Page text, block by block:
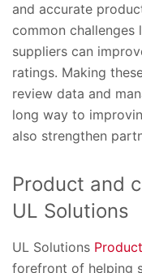
and accurate
common challenges
suppliers can
ratings. Making
review data and
long way to
also strengthen
Product and
UL Solutions
UL Solutions
forefront of helping